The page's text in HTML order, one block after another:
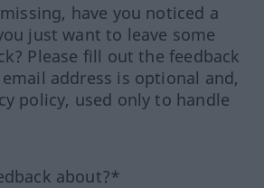
have you noticed a
just want to leave some
Please fill out the feedback
address is optional and,
policy, used only to handle
about?*